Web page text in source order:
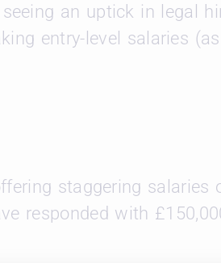
an uptick in legal
entry-level salaries
staggering salaries
responded with